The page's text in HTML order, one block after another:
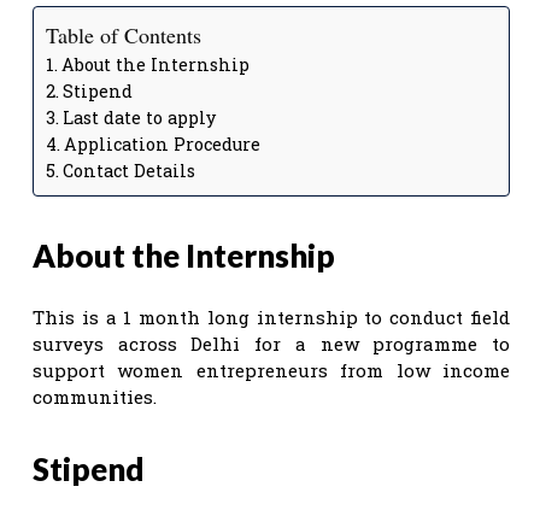
Table of Contents
About the Internship
Stipend
Last date to apply
Application Procedure
Contact Details
About the Internship
This is a 1 month long internship to conduct field
surveys across Delhi for a new programme to
support women entrepreneurs from low income
communities.
Stipend